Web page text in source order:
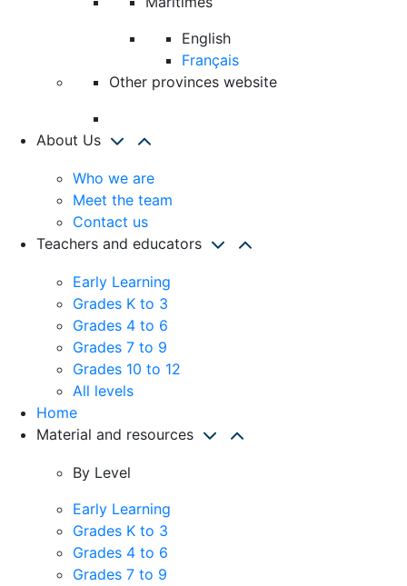
English
Français
Other provinces website
About Us
Who we are
Meet the team
Contact us
Teachers and educators
Early Learning
Grades K to 3
Grades 4 to 6
Grades 7 to 9
Grades 10 to 12
All levels
Home
Material and resources
By Level
Early Learning
Grades K to 3
Grades 4 to 6
Grades 7 to 9